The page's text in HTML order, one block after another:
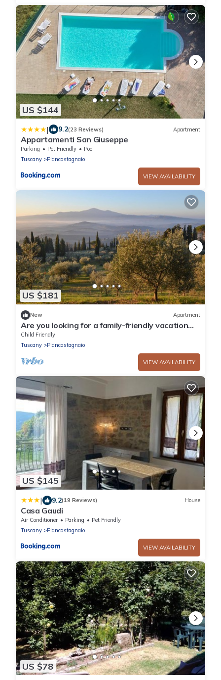
US $144
| 9.2(23 Reviews) Apartment
Appartamenti San Giuseppe
Parking Pet Friendly
Pool
Tuscany
Piancastagnaio
VIEW AVAILABILITY
US $181
New Apartment
Are you looking for a family-friendly vacation
spot in beautiful surroundings? Then this
vacation ap
Child Friendly
Tuscany
Piancastagnaio
VIEW AVAILABILITY
US $145
| 9.2(19 Reviews) House
Casa Gaudi
Air Conditioner Parking
Pet Friendly
Tuscany
Piancastagnaio
VIEW AVAILABILITY
US $78